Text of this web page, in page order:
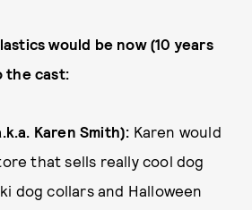
would be now (10 years
the cast:
Karen Smith): Karen would
that sells really cool dog
dog collars and Halloween